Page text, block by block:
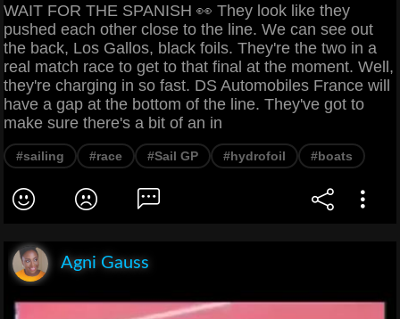
WAIT FOR THE SPANISH 👀 They look like they
pushed each other close to the line. We can see out
the back, Los Gallos, black foils. They're the two in a
real match race to get to that final at the moment. Well,
they're charging in so fast. DS Automobiles France will
have a gap at the bottom of the line. They've got to
make sure there's a bit of an in
#sailing #race #Sail GP #hydrofoil #boats
Agni Gauss